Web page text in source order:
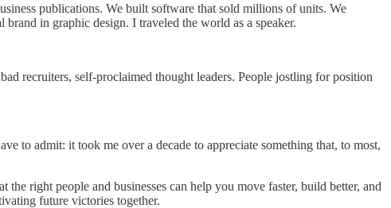
publications. We built software that sold millions of units. We
in graphic design. I traveled the world as a speaker.
recruiters, self-proclaimed thought leaders. People jostling for position
to admit: it took me over a decade to appreciate something that, to most,
right people and businesses can help you move faster, build better, and
future victories together.